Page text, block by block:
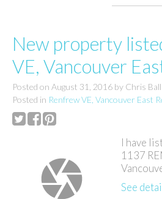
New property
VE, Vancouver
Posted on August 31, 2016 by Chris Ball
Posted in Renfrew VE, Vancouver East
I have
1137
See